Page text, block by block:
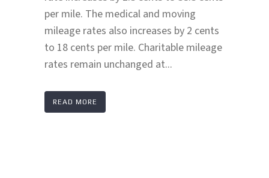
per mile. The medical and moving
mileage rates also increases by 2 cents
to 18 cents per mile. Charitable mileage
rates remain unchanged at...
READ MORE